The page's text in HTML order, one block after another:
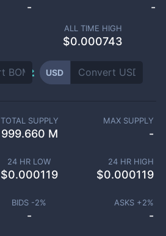
- -
ALL TIME HIGH
$0.000743
USD
TOTAL SUPPLY
999.660 M
MAX SUPPLY
-
24 HR LOW
$0.000119
24 HR HIGH
$0.000119
BIDS -2%
-
ASKS +2%
-